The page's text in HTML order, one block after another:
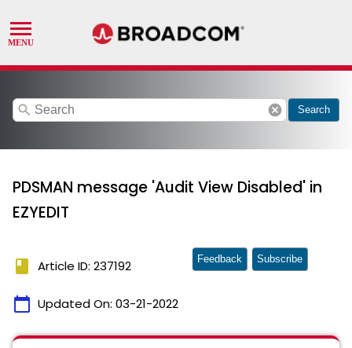
search cancel Search
PDSMAN message 'Audit View Disabled' in
EZYEDIT
book Article ID: 237192
calendar_today Updated On: 03-21-2022
Feedback Subscribe